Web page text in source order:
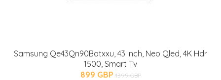
Samsung Qe43Qn90Batxxu, 43 Inch, Neo Qled, 4K Hdr
1500, Smart Tv
899 GBP 1399 GBP